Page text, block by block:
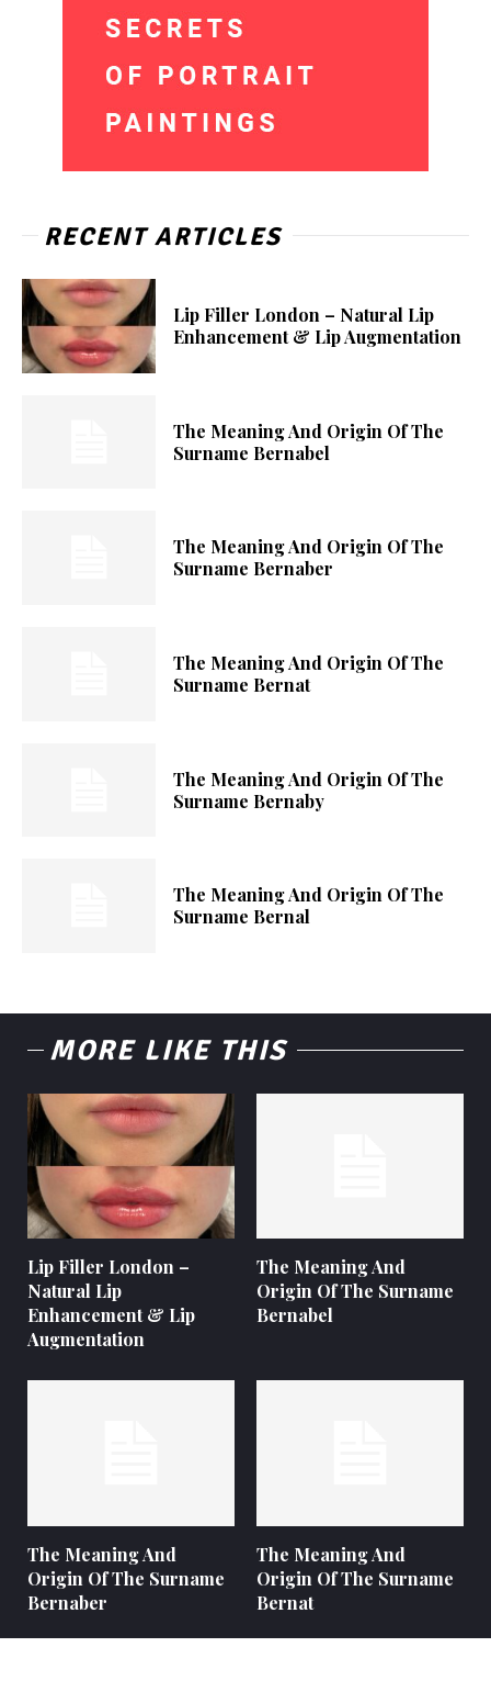
RECENT ARTICLES
Lip Filler London – Natural Lip
Enhancement & Lip Augmentation
The Meaning And Origin Of The
Surname Bernabel
The Meaning And Origin Of The
Surname Bernaber
The Meaning And Origin Of The
Surname Bernat
The Meaning And Origin Of The
Surname Bernaby
The Meaning And Origin Of The
Surname Bernal
MORE LIKE THIS
Lip Filler London –
Natural Lip
Enhancement & Lip
Augmentation
The Meaning And
Origin Of The Surname
Bernabel
The Meaning And
Origin Of The Surname
Bernaber
The Meaning And
Origin Of The Surname
Bernat